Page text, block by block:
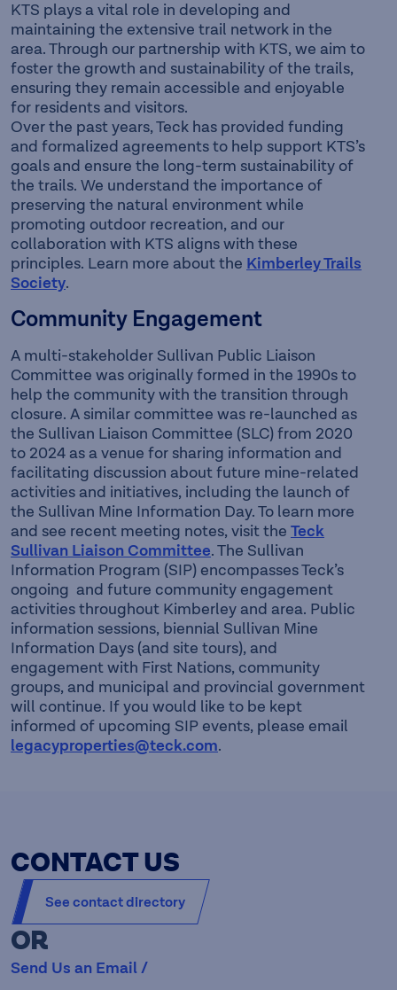
KTS plays a vital role in developing and
maintaining the extensive trail network in the
area. Through our partnership with KTS, we aim to
foster the growth and sustainability of the trails,
ensuring they remain accessible and enjoyable
for residents and visitors.
Over the past years, Teck has provided funding
and formalized agreements to help support KTS’s
goals and ensure the long-term sustainability of
the trails. We understand the importance of
preserving the natural environment while
promoting outdoor recreation, and our
collaboration with KTS aligns with these
principles. Learn more about the Kimberley Trails
Society.
Community Engagement
A multi-stakeholder Sullivan Public Liaison
Committee was originally formed in the 1990s to
help the community with the transition through
closure. A similar committee was re-launched as
the Sullivan Liaison Committee (SLC) from 2020
to 2024 as a venue for sharing information and
facilitating discussion about future mine-related
activities and initiatives, including the launch of
the Sullivan Mine Information Day. To learn more
and see recent meeting notes, visit the Teck
Sullivan Liaison Committee. The Sullivan
Information Program (SIP) encompasses Teck’s
ongoing and future community engagement
activities throughout Kimberley and area. Public
information sessions, biennial Sullivan Mine
Information Days (and site tours), and
engagement with First Nations, community
groups, and municipal and provincial government
will continue. If you would like to be kept
informed of upcoming SIP events, please email
legacyproperties@teck.com.
CONTACT US
See contact directory
OR
Send Us an Email /